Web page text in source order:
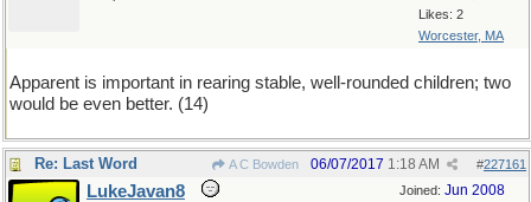
Likes: 2
Worcester, MA
Apparent is important in rearing stable, well-rounded children; two
would be even better. (14)
Re: Last Word A C Bowden #227161
06/07/2017 1:18 AM
Joined: Jun 2008
LukeJavan8